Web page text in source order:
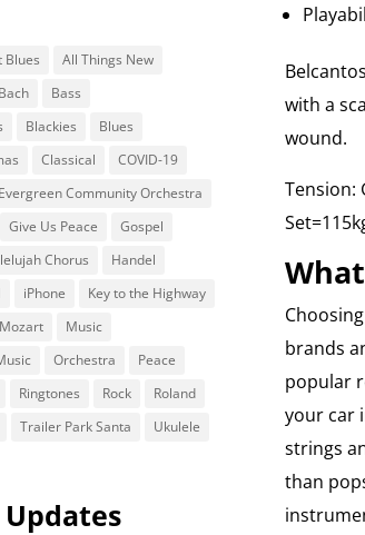
with a
wound.
Tension:
brands
popular
your car
strings
than
Blues
All Things New
Bach
Bass
Blackies
Blues
Classical
COVID-19
Evergreen Community Orchestra
Give Us Peace
Gospel
Chorus
Handel
iPhone
Key to the Highway
Mozart
Music
Orchestra
Peace
Ringtones Rock
Roland
Trailer Park Santa
Ukulele